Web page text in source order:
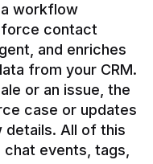
workflow
contact
and enriches
from your CRM.
or an issue, the
case or updates
All of this
events, tags,